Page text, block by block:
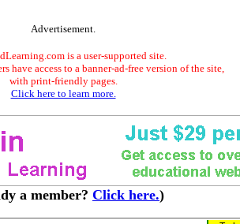
Advertisement.
is a user-supported site.
have access to a banner-ad-free version of the site,
with print-friendly pages.
Click here to learn more.
a member? Click here.)